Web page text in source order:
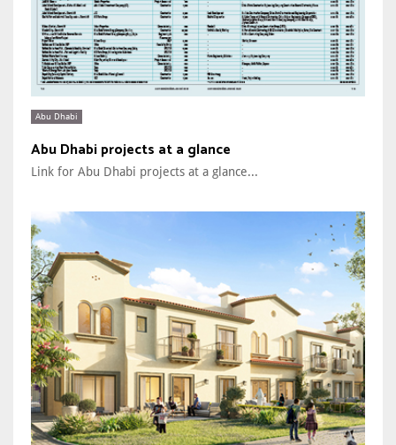
Abu Dhabi
Abu Dhabi projects at a glance
Link for Abu Dhabi projects at a glance...